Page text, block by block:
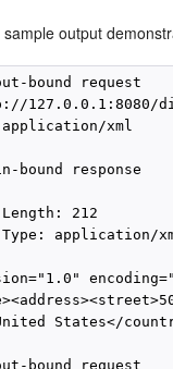
output
bound request
127.0.0.1:8080/
xml
response
212
Type: application/
States</
bound request